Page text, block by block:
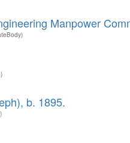
Manpower
b. 1895.